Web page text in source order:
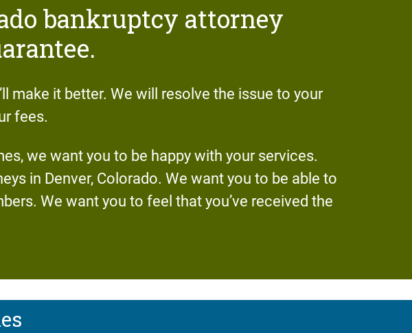
bankruptcy attorney
make it better. We will resolve the issue to your
fees.
we want you to be happy with your services.
in Denver, Colorado. We want you to be able to
We want you to feel that you’ve received the